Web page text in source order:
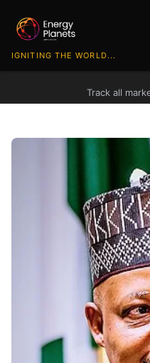
IGNITING THE WORLD...
Track all